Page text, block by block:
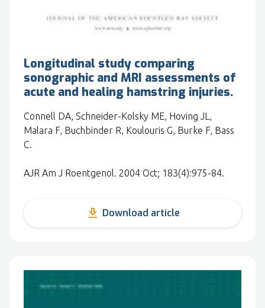
Longitudinal study comparing
sonographic and MRI assessments of
acute and healing hamstring injuries.
Connell DA, Schneider-Kolsky ME, Hoving JL,
Malara F, Buchbinder R, Koulouris G, Burke F, Bass
C.
AJR Am J Roentgenol. 2004 Oct; 183(4):975-84.
get_app Download article